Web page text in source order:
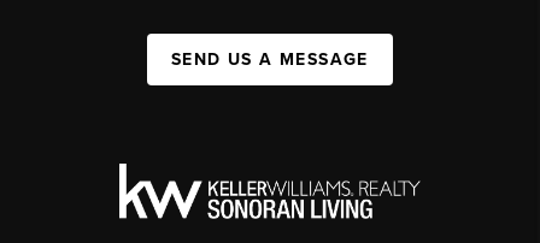
SEND US A MESSAGE